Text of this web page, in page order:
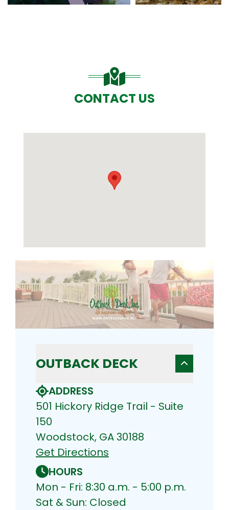
CONTACT US
OUTBACK DECK
ADDRESS
501 Hickory Ridge Trail - Suite
150
Woodstock, GA 30188
Get Directions
HOURS
Mon - Fri: 8:30 a.m. - 5:00 p.m.
Sat & Sun: Closed